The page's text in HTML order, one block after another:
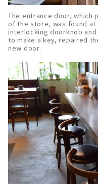
The entrance door, which
of the store, was found at
interlocking doorknob
to make a key, repaired
new door.